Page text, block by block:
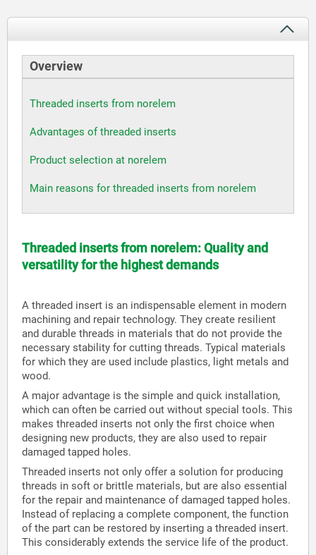
Overview
Threaded inserts from norelem
Advantages of threaded inserts
Product selection at norelem
Main reasons for threaded inserts from norelem
Threaded inserts from norelem: Quality and
versatility for the highest demands
A threaded insert is an indispensable element in modern
machining and repair technology. They create resilient
and durable threads in materials that do not provide the
necessary stability for cutting threads. Typical materials
for which they are used include plastics, light metals and
wood.
A major advantage is the simple and quick installation,
which can often be carried out without special tools. This
makes threaded inserts not only the first choice when
designing new products, they are also used to repair
damaged tapped holes.
Threaded inserts not only offer a solution for producing
threads in soft or brittle materials, but are also essential
for the repair and maintenance of damaged tapped holes.
Instead of replacing a complete component, the function
of the part can be restored by inserting a threaded insert.
This considerably extends the service life of the product.